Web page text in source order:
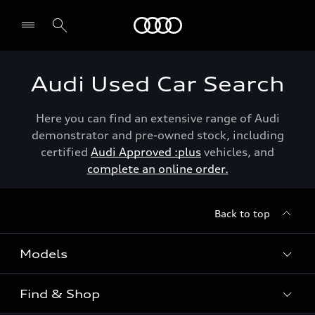
Audi Used Car Search
Here you can find an extensive range of Audi
demonstrator and pre-owned stock, including
certified Audi Approved :plus vehicles, and
complete an online order.
Back to top
Models
View the range
Find & Shop